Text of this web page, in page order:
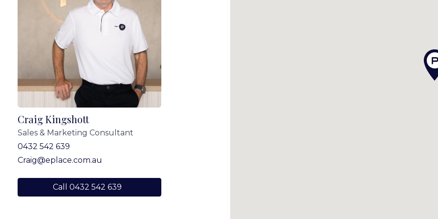
omissions, inaccuracies or misstatements
enquiries to verify the information contained in this
Craig Kingshott
Sales & Marketing Consultant
0432 542 639
Craig@eplace.com.au
Call 0432 542 639